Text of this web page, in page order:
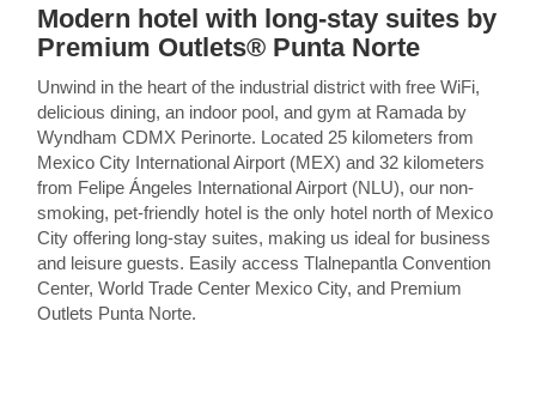
Modern hotel with long-stay suites by
Premium Outlets® Punta Norte
Unwind in the heart of the industrial district with free WiFi,
delicious dining, an indoor pool, and gym at Ramada by
Wyndham CDMX Perinorte. Located 25 kilometers from
Mexico City International Airport (MEX) and 32 kilometers
from Felipe Ángeles International Airport (NLU), our non-
smoking, pet-friendly hotel is the only hotel north of Mexico
City offering long-stay suites, making us ideal for business
and leisure guests. Easily access Tlalnepantla Convention
Center, World Trade Center Mexico City, and Premium
Outlets Punta Norte.